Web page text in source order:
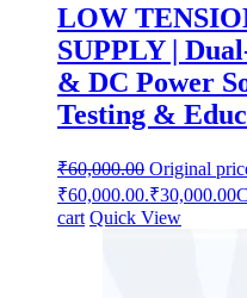
LOW
SUPPLY |
& DC Power
Testing &
₹60,000.00 Original
₹60,000.00.₹30,000.00
cart Quick View